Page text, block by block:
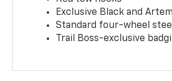
Exclusive Black and
Standard four-wheel
Trail Boss-exclusive